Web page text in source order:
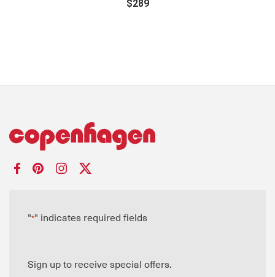
$289
"*" indicates required fields
Sign up to receive special offers.